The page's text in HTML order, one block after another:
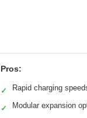
Pros:
✓ Rapid charging
✓ Modular expansion